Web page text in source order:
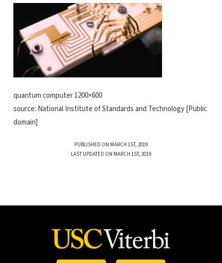
quantum computer 1200×600
source: National Institute of Standards and Technology [Public
domain]
PUBLISHED ON MARCH 1ST, 2019
LAST UPDATED ON MARCH 1ST, 2019